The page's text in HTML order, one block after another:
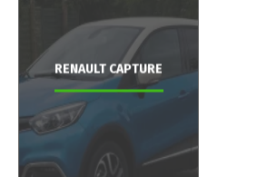
RENAULT CAPTURE